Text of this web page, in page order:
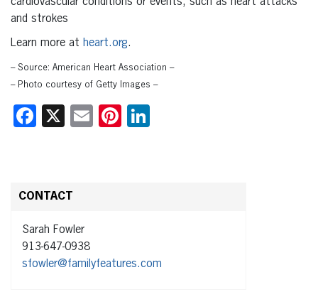
and strokes
Learn more at heart.org.
– Source: American Heart Association –
– Photo courtesy of Getty Images –
Facebook
X EmailPinterest
CONTACT
Sarah Fowler
913-647-0938
sfowler@familyfeatures.com